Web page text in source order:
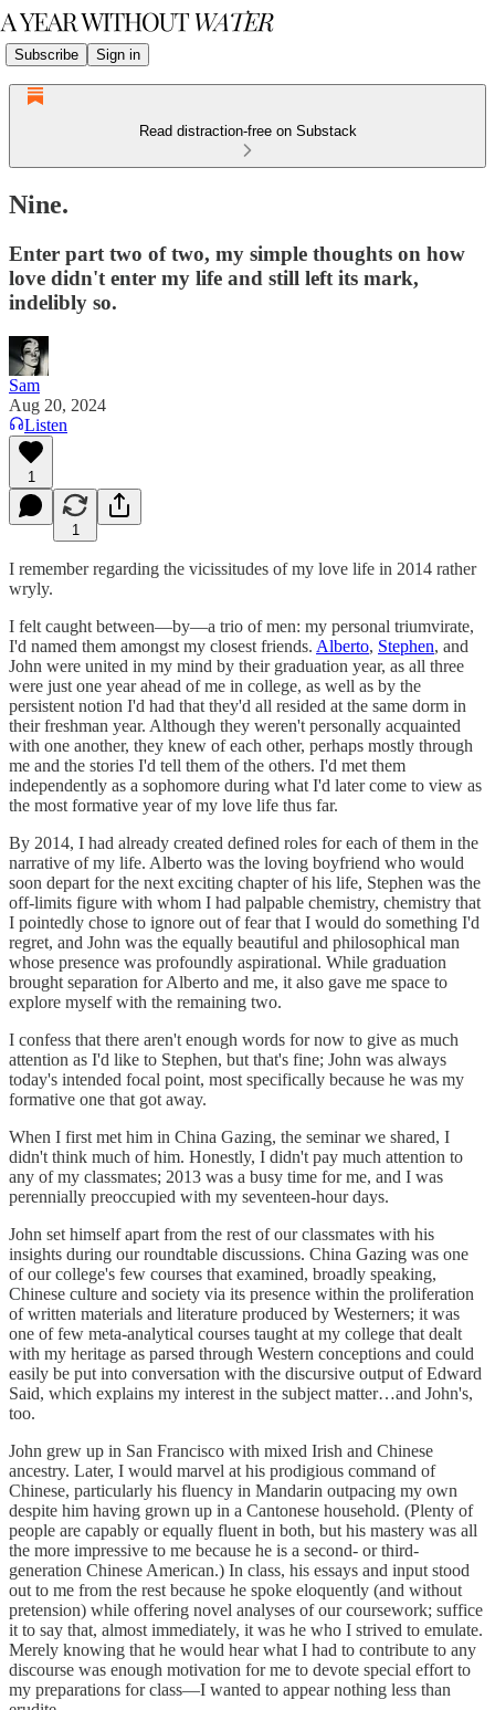
Subscribe Sign in
Read distraction-free on Substack
Nine.
Enter part two of two, my simple thoughts on how
love didn't enter my life and still left its mark,
indelibly so.
Sam
Aug 20, 2024
Listen
1
1
I remember regarding the vicissitudes of my love life in 2014 rather
wryly.
I felt caught between—by—a trio of men: my personal triumvirate,
I'd named them amongst my closest friends. Alberto, Stephen, and
John were united in my mind by their graduation year, as all three
were just one year ahead of me in college, as well as by the
persistent notion I'd had that they'd all resided at the same dorm in
their freshman year. Although they weren't personally acquainted
with one another, they knew of each other, perhaps mostly through
me and the stories I'd tell them of the others. I'd met them
independently as a sophomore during what I'd later come to view as
the most formative year of my love life thus far.
By 2014, I had already created defined roles for each of them in the
narrative of my life. Alberto was the loving boyfriend who would
soon depart for the next exciting chapter of his life, Stephen was the
off-limits figure with whom I had palpable chemistry, chemistry that
I pointedly chose to ignore out of fear that I would do something I'd
regret, and John was the equally beautiful and philosophical man
whose presence was profoundly aspirational. While graduation
brought separation for Alberto and me, it also gave me space to
explore myself with the remaining two.
I confess that there aren't enough words for now to give as much
attention as I'd like to Stephen, but that's fine; John was always
today's intended focal point, most specifically because he was my
formative one that got away.
When I first met him in China Gazing, the seminar we shared, I
didn't think much of him. Honestly, I didn't pay much attention to
any of my classmates; 2013 was a busy time for me, and I was
perennially preoccupied with my seventeen-hour days.
John set himself apart from the rest of our classmates with his
insights during our roundtable discussions. China Gazing was one
of our college's few courses that examined, broadly speaking,
Chinese culture and society via its presence within the proliferation
of written materials and literature produced by Westerners; it was
one of few meta-analytical courses taught at my college that dealt
with my heritage as parsed through Western conceptions and could
easily be put into conversation with the discursive output of Edward
Said, which explains my interest in the subject matter…and John's,
too.
John grew up in San Francisco with mixed Irish and Chinese
ancestry. Later, I would marvel at his prodigious command of
Chinese, particularly his fluency in Mandarin outpacing my own
despite him having grown up in a Cantonese household. (Plenty of
people are capably or equally fluent in both, but his mastery was all
the more impressive to me because he is a second- or third-
generation Chinese American.) In class, his essays and input stood
out to me from the rest because he spoke eloquently (and without
pretension) while offering novel analyses of our coursework; suffice
it to say that, almost immediately, it was he who I strived to emulate.
Merely knowing that he would hear what I had to contribute to any
discourse was enough motivation for me to devote special effort to
my preparations for class—I wanted to appear nothing less than